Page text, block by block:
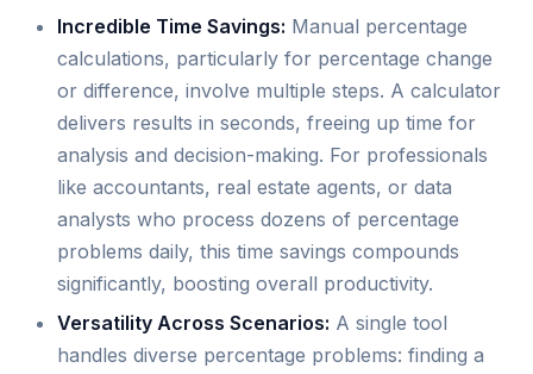
Incredible Time Savings: Manual percentage
calculations, particularly for percentage change
or difference, involve multiple steps. A calculator
delivers results in seconds, freeing up time for
analysis and decision-making. For professionals
like accountants, real estate agents, or data
analysts who process dozens of percentage
problems daily, this time savings compounds
significantly, boosting overall productivity.
Versatility Across Scenarios: A single tool
handles diverse percentage problems: finding a